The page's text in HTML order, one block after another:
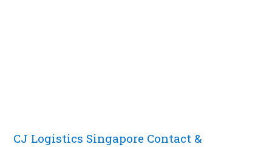
CJ Logistics Singapore Contact &